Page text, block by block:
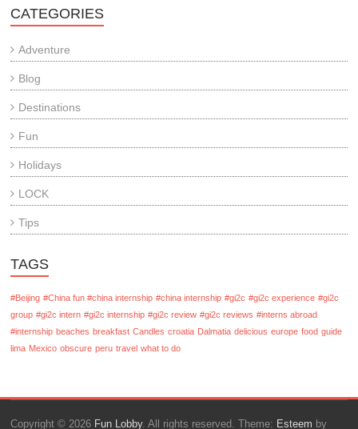
CATEGORIES
Adventure
Blog
Destinations
Fun
Holidays
LOCK
Tips
TAGS
#Beijing #China fun #china internship #china internship #gi2c #gi2c experience #gi2c
group #gi2c intern #gi2c internship #gi2c review #gi2c reviews #interns abroad
#internship beaches breakfast Candles croatia Dalmatia delicious europe food guide
lima Mexico obscure peru travel what to do
Copyright © 2026 Fun Lobby. All rights reserved. Theme: Esteem by